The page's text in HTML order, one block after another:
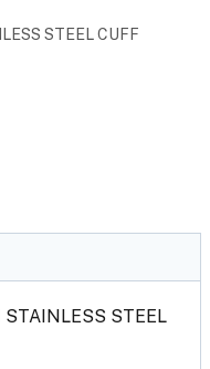
STEEL CUFF
STEEL